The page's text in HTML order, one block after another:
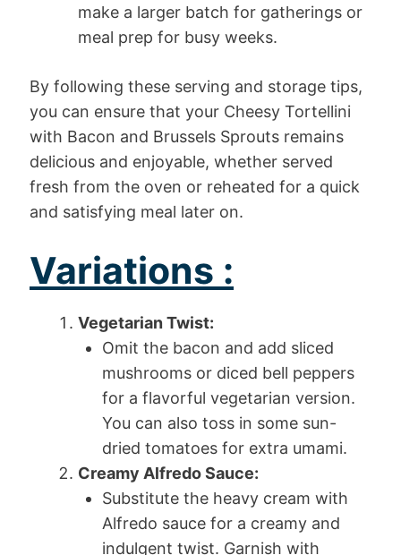
make a larger batch for gatherings or
meal prep for busy weeks.
By following these serving and storage tips,
you can ensure that your Cheesy Tortellini
with Bacon and Brussels Sprouts remains
delicious and enjoyable, whether served
fresh from the oven or reheated for a quick
and satisfying meal later on.
Variations :
Vegetarian Twist:
Omit the bacon and add sliced
mushrooms or diced bell peppers
for a flavorful vegetarian version.
You can also toss in some sun-
dried tomatoes for extra umami.
Creamy Alfredo Sauce:
Substitute the heavy cream with
Alfredo sauce for a creamy and
indulgent twist. Garnish with